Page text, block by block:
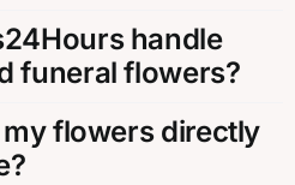
handle
funeral flowers?
flowers directly